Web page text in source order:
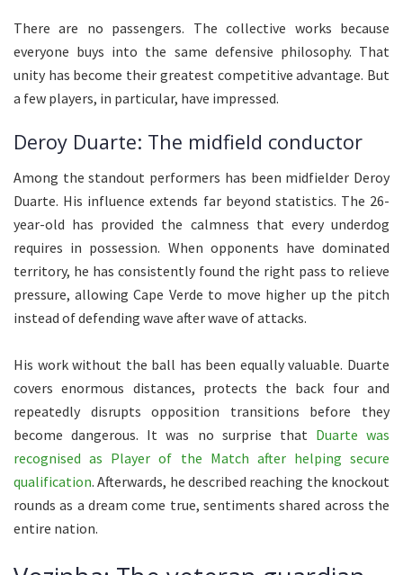
There are no passengers. The collective works because
everyone buys into the same defensive philosophy. That
unity has become their greatest competitive advantage. But
a few players, in particular, have impressed.
Deroy Duarte: The midfield conductor
Among the standout performers has been midfielder Deroy
Duarte. His influence extends far beyond statistics. The 26-
year-old has provided the calmness that every underdog
requires in possession. When opponents have dominated
territory, he has consistently found the right pass to relieve
pressure, allowing Cape Verde to move higher up the pitch
instead of defending wave after wave of attacks.
His work without the ball has been equally valuable. Duarte
covers enormous distances, protects the back four and
repeatedly disrupts opposition transitions before they
become dangerous. It was no surprise that Duarte was
recognised as Player of the Match after helping secure
qualification. Afterwards, he described reaching the knockout
rounds as a dream come true, sentiments shared across the
entire nation.